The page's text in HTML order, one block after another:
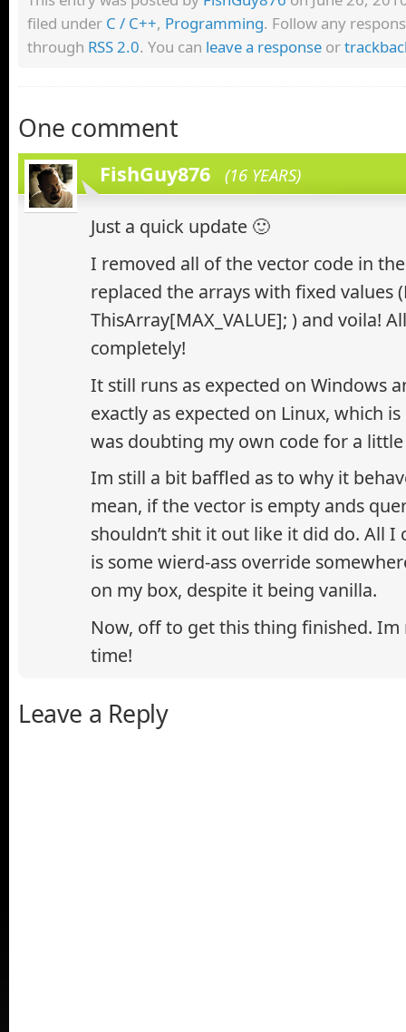
filed under C / C++, Programming. Follow any
through RSS 2.0. You can leave a response or
One comment
FishGuy876 (16 YEARS)
Just a quick update 🙂
I removed all of the vector code in
replaced the arrays with fixed values
ThisArray[MAX_VALUE]; ) and voila!
completely!
It still runs as expected on Windows
exactly as expected on Linux, which
was doubting my own code for a
Im still a bit baffled as to why it
mean, if the vector is empty ands
shouldn’t shit it out like it did do. All
is some wierd-ass override
on my box, despite it being vanilla.
Now, off to get this thing finished.
time!
Leave a Reply